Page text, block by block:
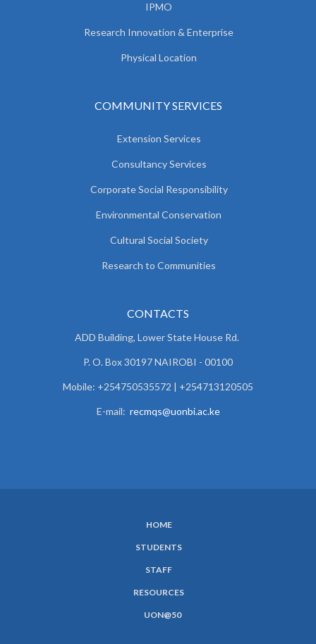
IPMO
Research Innovation & Enterprise
Physical Location
COMMUNITY SERVICES
Extension Services
Consultancy Services
Corporate Social Responsibility
Environmental Conservation
Cultural Social Society
Research to Communities
CONTACTS
ADD Building, Lower State House Rd.
P. O. Box 30197 NAIROBI - 00100
Mobile: +254750535572 | +254713120505
E-mail: recmqs@uonbi.ac.ke
HOME
STUDENTS
STAFF
RESOURCES
UON@50